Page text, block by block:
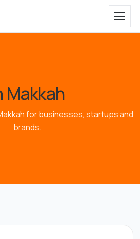
Makkah
for businesses, startups and
brands.